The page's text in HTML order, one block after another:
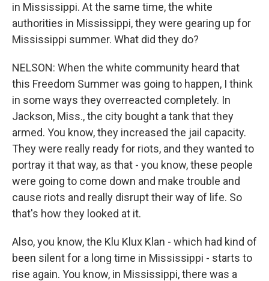
in Mississippi. At the same time, the white
authorities in Mississippi, they were gearing up for
Mississippi summer. What did they do?
NELSON: When the white community heard that
this Freedom Summer was going to happen, I think
in some ways they overreacted completely. In
Jackson, Miss., the city bought a tank that they
armed. You know, they increased the jail capacity.
They were really ready for riots, and they wanted to
portray it that way, as that - you know, these people
were going to come down and make trouble and
cause riots and really disrupt their way of life. So
that's how they looked at it.
Also, you know, the Klu Klux Klan - which had kind of
been silent for a long time in Mississippi - starts to
rise again. You know, in Mississippi, there was a